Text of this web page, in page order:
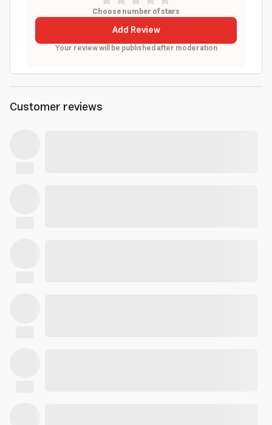
Choose number of stars
Add Review
Your review will be published after moderation
Customer reviews